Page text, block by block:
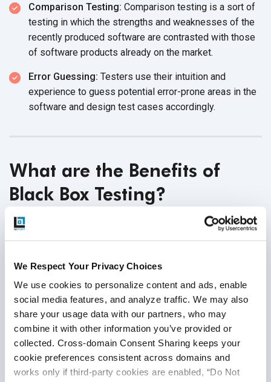
We Respect Your Privacy Choices
We use cookies to personalize content and ads, enable
social media features, and analyze traffic. We may also
share your usage data with our partners, who may
combine it with other information you’ve provided or
collected. Cross-domain Consent Sharing keeps your
cookie preferences consistent across domains and
works only if third-party cookies are enabled, “Do Not
Comparison Testing: Comparison testing is a sort of
testing in which the strengths and weaknesses of the
recently produced software are contrasted with those
of software products already on the market.
Error Guessing: Testers use their intuition and
experience to guess potential error-prone areas in the
software and design test cases accordingly.
What are the Benefits of
Black Box Testing?
Black box testing
ensures software meets user requirements and
user's viewpoint enhances the likelihood of delivering
a product that effectively meetsuser needs.
Independent Testing:Testers conducting Black box
testing don't require knowledge of the internal code,
promoting an unbiased assessment. This
independence helps objectively evaluate the
software's functionalityand behavior.